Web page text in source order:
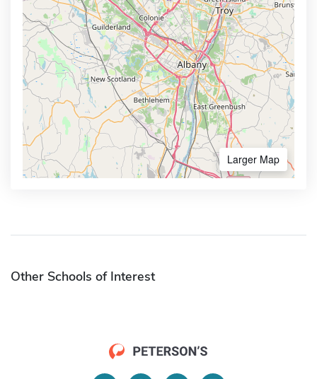
Larger Map
Other Schools of Interest